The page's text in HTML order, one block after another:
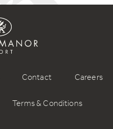
Contact Careers
Terms & Conditions